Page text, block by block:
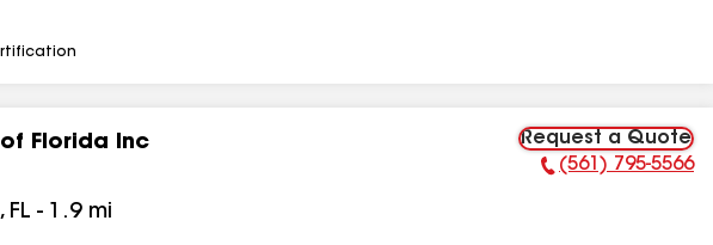
Florida Inc
, FL - 1.9 mi
Request a Quote
Phone Number:
(561) 795-5566